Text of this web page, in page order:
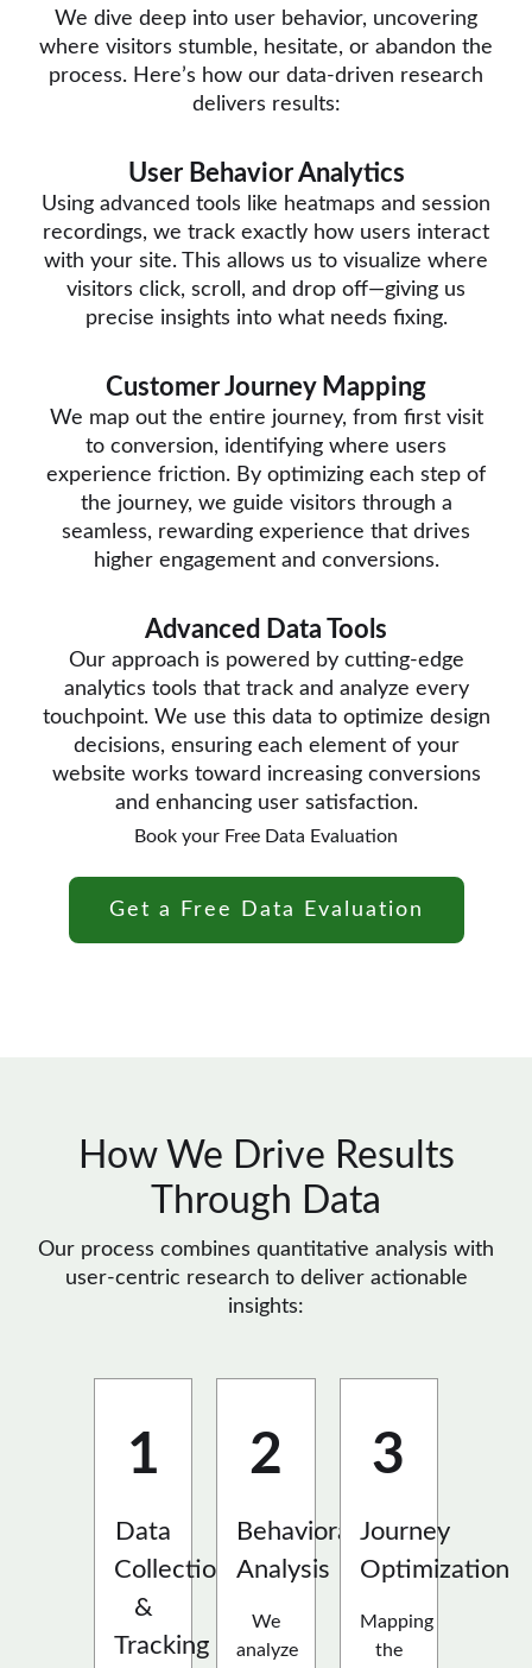
We dive deep into user behavior, uncovering
where visitors stumble, hesitate, or abandon the
process. Here’s how our data-driven research
delivers results:
User Behavior Analytics
Using advanced tools like heatmaps and session
recordings, we track exactly how users interact
with your site. This allows us to visualize where
visitors click, scroll, and drop off—giving us
precise insights into what needs fixing.
Customer Journey Mapping
We map out the entire journey, from first visit
to conversion, identifying where users
experience friction. By optimizing each step of
the journey, we guide visitors through a
seamless, rewarding experience that drives
higher engagement and conversions.
Advanced Data Tools
Our approach is powered by cutting-edge
analytics tools that track and analyze every
touchpoint. We use this data to optimize design
decisions, ensuring each element of your
website works toward increasing conversions
and enhancing user satisfaction.
Book your Free Data Evaluation
Get a Free Data Evaluation
How We Drive Results
Through Data
Our process combines quantitative analysis with
user-centric research to deliver actionable
insights:
1
Data
Collection
&
Tracking
2
Behavioral
Analysis
We
analyze
3
Journey
Optimization
Mapping
the